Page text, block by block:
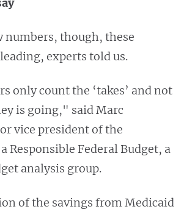
numbers, though, these
experts told us.
only count the ‘takes’ and not
is going," said Marc
vice president of the
Responsible Federal Budget, a
analysis group.
of the savings from Medicaid